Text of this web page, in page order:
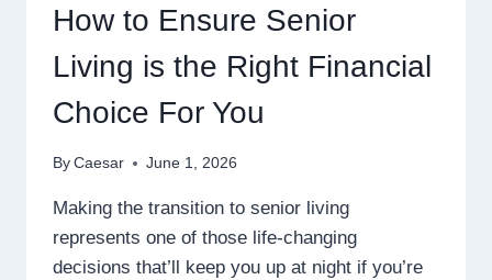
FOR
ONLINE
GAMES
AND
MOBILE-
FRIENDLY
How to Ensure Senior
Living is the Right Financial
Choice For You
By Caesar June 1, 2026
Making the transition to senior living
represents one of those life-changing
decisions that’ll keep you up at night if you’re